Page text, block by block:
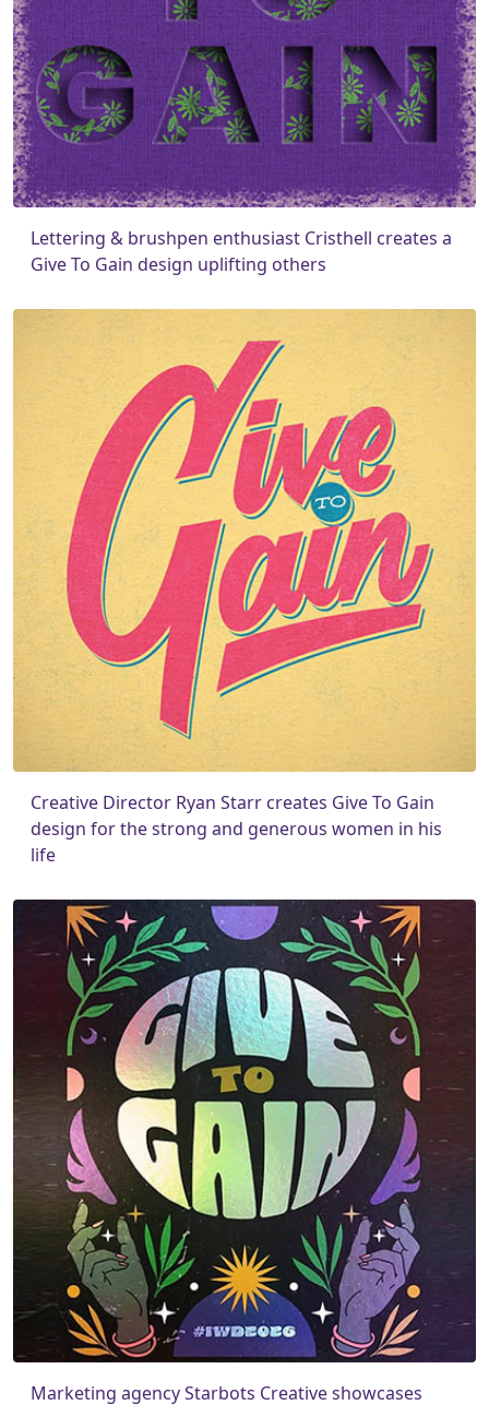
Lettering & brushpen enthusiast Cristhell creates a
Give To Gain design uplifting others
Creative Director Ryan Starr creates Give To Gain
design for the strong and generous women in his
life
Marketing agency Starbots Creative showcases